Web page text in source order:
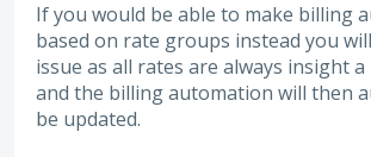
If you would be able to make billing
based on rate groups instead you
issue as all rates are always insight
and the billing automation will then
be updated.